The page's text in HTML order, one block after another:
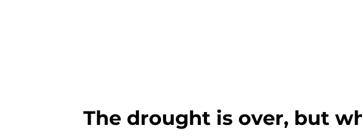
The drought is over, but